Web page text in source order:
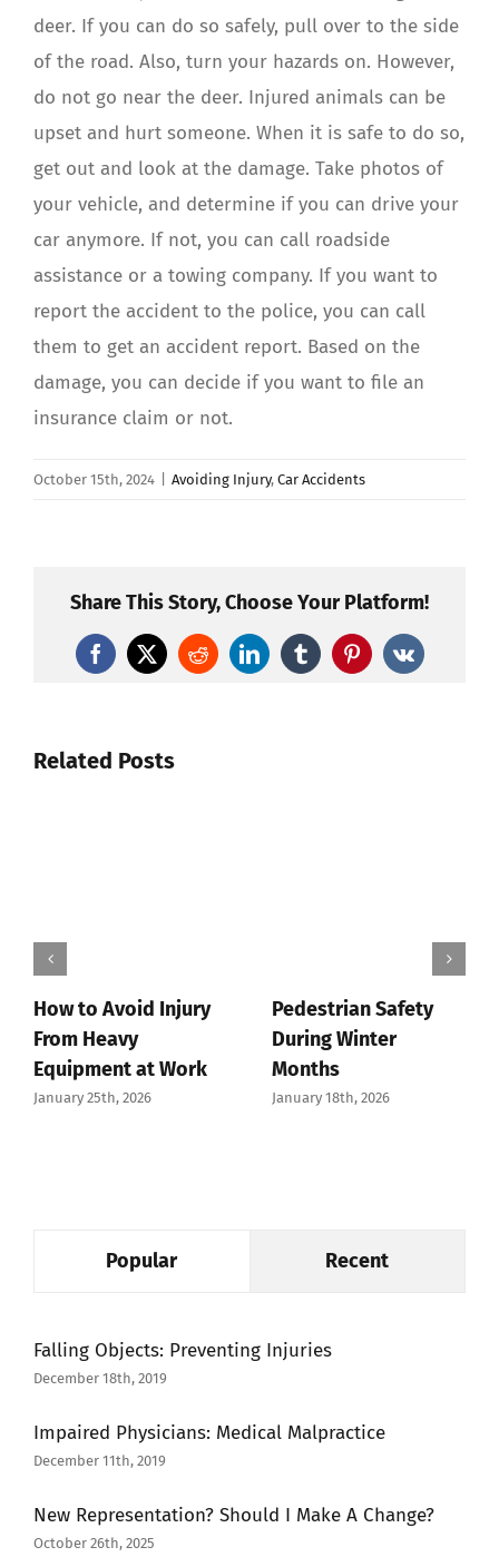
deer. If you can do so safely, pull over to the side
of the road. Also, turn your hazards on. However,
do not go near the deer. Injured animals can be
upset and hurt someone. When it is safe to do so,
get out and look at the damage. Take photos of
your vehicle, and determine if you can drive your
car anymore. If not, you can call roadside
assistance or a towing company. If you want to
report the accident to the police, you can call
them to get an accident report. Based on the
damage, you can decide if you want to file an
insurance claim or not.
October 15th, 2024 Avoiding Injury, Car Accidents
Share This Story, Choose Your Platform!
Facebook
X RedditLinkedInTumblrPinterest
Vk
Related Posts
How to Avoid Injury
From Heavy
Equipment at Work
January 25th, 2026
Pedestrian Safety
During Winter
Months
January 18th, 2026
Popular Recent
Falling Objects: Preventing Injuries
December 18th, 2019
Impaired Physicians: Medical Malpractice
December 11th, 2019
New Representation? Should I Make A Change?
October 26th, 2025